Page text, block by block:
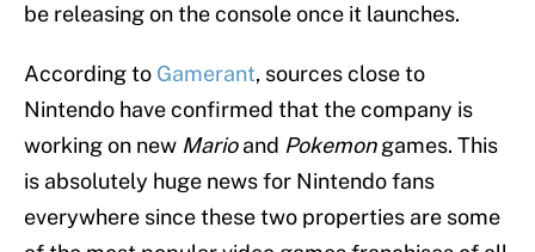
be releasing on the console once it launches.
According to Gamerant, sources close to
Nintendo have confirmed that the company is
working on new Marioand Pokemongames. This
is absolutely huge news for Nintendo fans
everywhere since these two properties are some